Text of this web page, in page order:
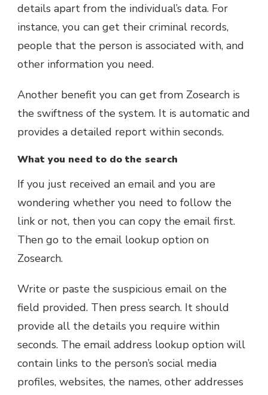
details apart from the individual’s data. For
instance, you can get their criminal records,
people that the person is associated with, and
other information you need.
Another benefit you can get from Zosearch is
the swiftness of the system. It is automatic and
provides a detailed report within seconds.
What you need to do the search
If you just received an email and you are
wondering whether you need to follow the
link or not, then you can copy the email first.
Then go to the email lookup option on
Zosearch.
Write or paste the suspicious email on the
field provided. Then press search. It should
provide all the details you require within
seconds. The email address lookup option will
contain links to the person’s social media
profiles, websites, the names, other addresses